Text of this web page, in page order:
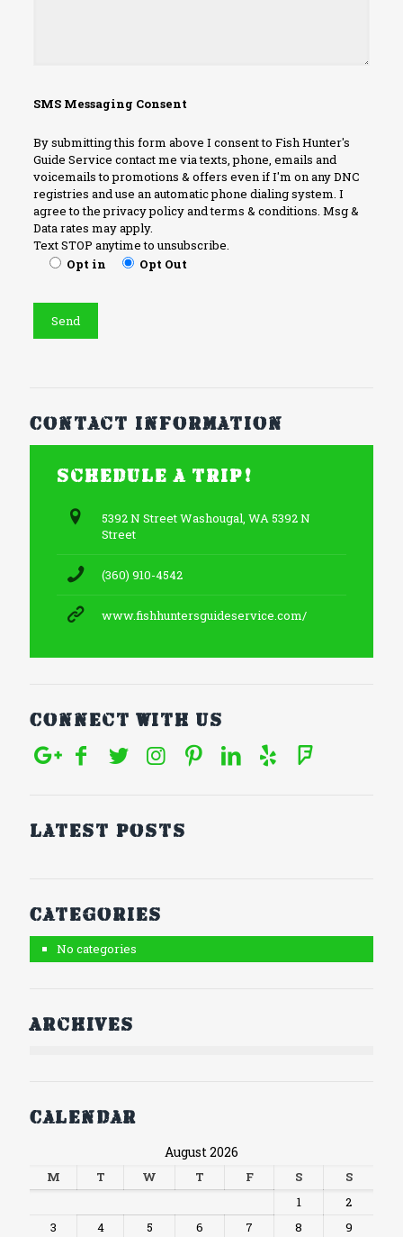
SMS Messaging Consent
By submitting this form above I consent to Fish Hunter's
Guide Service contact me via texts, phone, emails and
voicemails to promotions & offers even if I'm on any DNC
registries and use an automatic phone dialing system. I
agree to the privacy policy and terms & conditions. Msg &
Data rates may apply.
Text STOP anytime to unsubscribe.
Opt in
Opt Out
Contact information
Schedule a trip!
5392 N Street Washougal, WA 5392 N
Street
(360) 910-4542
www.fishhuntersguideservice.com/
Connect With Us
Latest posts
Categories
No categories
Archives
Calendar
August 2026
M T W T F S
S
1
2
3
4 5 6 7 8
9